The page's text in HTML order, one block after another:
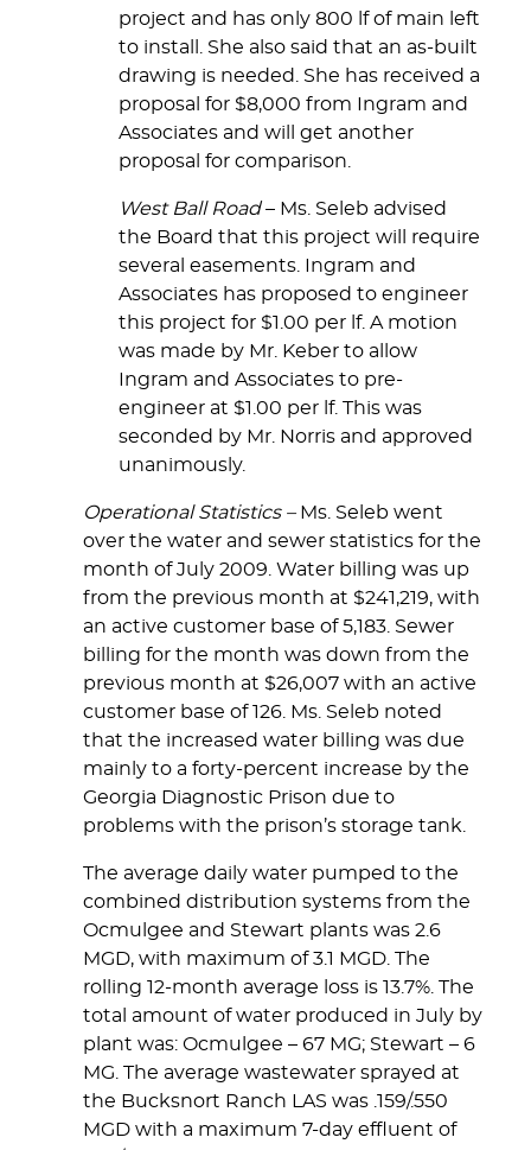
project and has only 800 lf of main left
to install. She also said that an as-built
drawing is needed. She has received a
proposal for $8,000 from Ingram and
Associates and will get another
proposal for comparison.
West Ball Road– Ms. Seleb advised
the Board that this project will require
several easements. Ingram and
Associates has proposed to engineer
this project for $1.00 per lf. A motion
was made by Mr. Keber to allow
Ingram and Associates to pre-
engineer at $1.00 per lf. This was
seconded by Mr. Norris and approved
unanimously.
Operational Statistics – Ms. Seleb went
over the water and sewer statistics for the
month of July 2009. Water billing was up
from the previous month at $241,219, with
an active customer base of 5,183. Sewer
billing for the month was down from the
previous month at $26,007 with an active
customer base of 126. Ms. Seleb noted
that the increased water billing was due
mainly to a forty-percent increase by the
Georgia Diagnostic Prison due to
problems with the prison’s storage tank.
The average daily water pumped to the
combined distribution systems from the
Ocmulgee and Stewart plants was 2.6
MGD, with maximum of 3.1 MGD. The
rolling 12-month average loss is 13.7%. The
total amount of water produced in July by
plant was: Ocmulgee – 67 MG; Stewart – 6
MG. The average wastewater sprayed at
the Bucksnort Ranch LAS was .159/.550
MGD with a maximum 7-day effluent of